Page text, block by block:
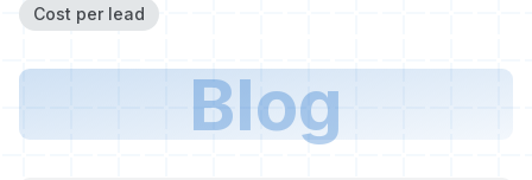
Cost per lead
Blog